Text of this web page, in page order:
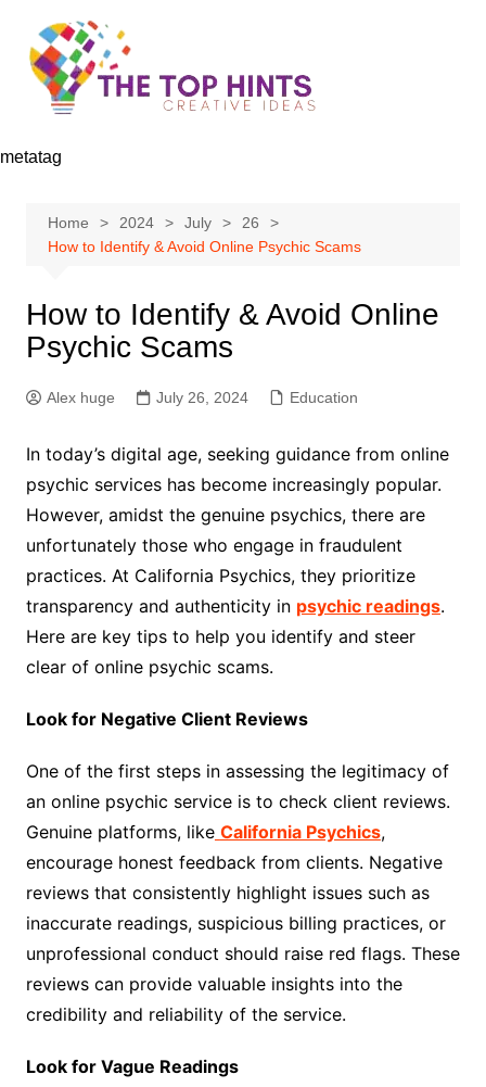
content
metatag
Home 2024 July
26
How to Identify & Avoid Online Psychic Scams
How to Identify & Avoid Online
Psychic Scams
Alex huge July 26, 2024 Education
In today’s digital age, seeking guidance from online
psychic services has become increasingly popular.
However, amidst the genuine psychics, there are
unfortunately those who engage in fraudulent
practices. At California Psychics, they prioritize
transparency and authenticity in psychic readings.
Here are key tips to help you identify and steer
clear of online psychic scams.
Look for Negative Client Reviews
One of the first steps in assessing the legitimacy of
an online psychic service is to check client reviews.
Genuine platforms, like California Psychics,
encourage honest feedback from clients. Negative
reviews that consistently highlight issues such as
inaccurate readings, suspicious billing practices, or
unprofessional conduct should raise red flags. These
reviews can provide valuable insights into the
credibility and reliability of the service.
Look for Vague Readings